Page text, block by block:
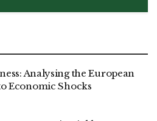
Analysing the European
Economic Shocks